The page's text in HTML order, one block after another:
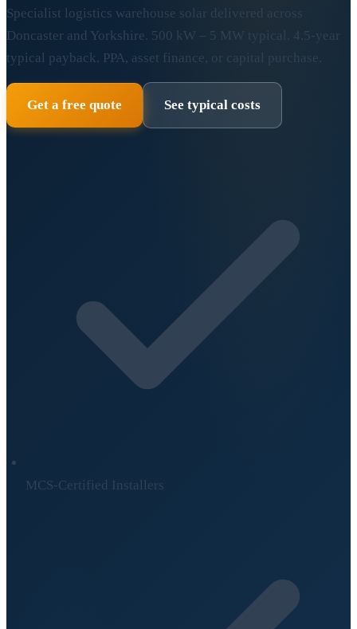
Specialist logistics warehouse solar delivered across
Doncaster and Yorkshire. 500 kW – 5 MW typical. 4.5-year
typical payback. PPA, asset finance, or capital purchase.
Get a free quote See typical costs
MCS-Certified Installers